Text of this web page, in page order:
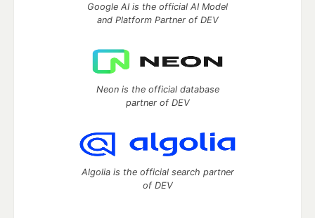
Google AI is the official AI Model
and Platform Partner of DEV
Neon is the official database
partner of DEV
Algolia is the official search partner
of DEV